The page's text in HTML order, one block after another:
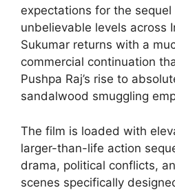
expectations for the sequel
unbelievable levels across
Sukumar returns with a
commercial continuation
Pushpa Raj’s rise to
sandalwood smuggling
The film is loaded with
larger-than-life action
drama, political conflicts,
scenes specifically